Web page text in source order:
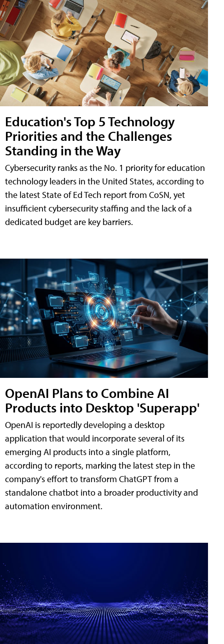
Education's Top 5 Technology
Priorities and the Challenges
Standing in the Way
Cybersecurity ranks as the No. 1 priority for education
technology leaders in the United States, according to
the latest State of Ed Tech report from CoSN, yet
insufficient cybersecurity staffing and the lack of a
dedicated budget are key barriers.
OpenAI Plans to Combine AI
Products into Desktop 'Superapp'
OpenAI is reportedly developing a desktop
application that would incorporate several of its
emerging AI products into a single platform,
according to reports, marking the latest step in the
company's effort to transform ChatGPT from a
standalone chatbot into a broader productivity and
automation environment.